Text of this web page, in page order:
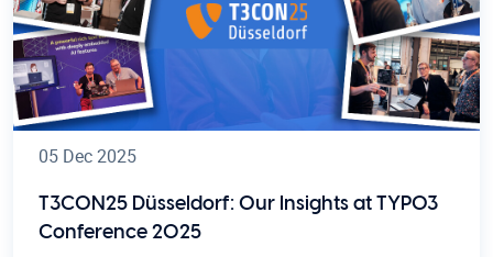
05 Dec 2025
T3CON25 Düsseldorf: Our Insights at TYPO3
Conference 2025